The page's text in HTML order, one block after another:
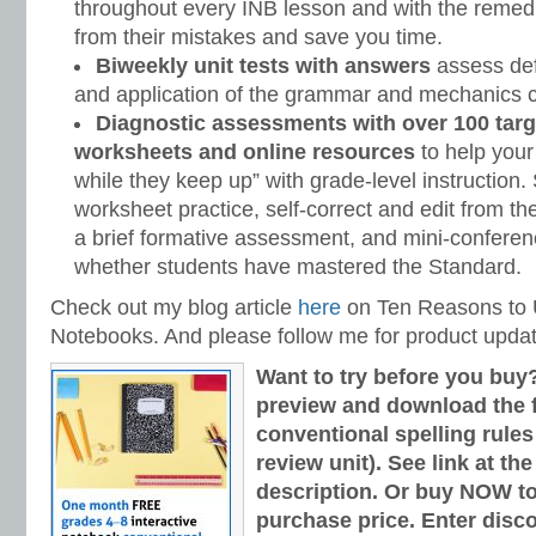
throughout every INB lesson and with the
from their mistakes and save you time.
Biweekly unit tests with answers assess
and application of the grammar and mechanics
Diagnostic assessments with over 100
worksheets and online resources to help
while they keep up” with grade-level
worksheet practice, self-correct and edit from
a brief formative assessment, and mini-
whether students have mastered the Standard.
Check out my blog article here on Ten Reasons to
Notebooks. And please follow me for product
Want to try before you
preview and download the
conventional spelling
review unit). See link at
description. Or buy NOW
purchase price. Enter